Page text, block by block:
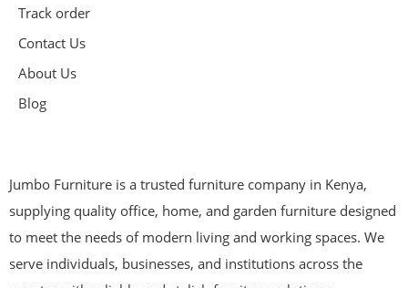
Track order
Contact Us
About Us
Blog
Jumbo Furniture is a trusted furniture company in Kenya,
supplying quality office, home, and garden furniture designed
to meet the needs of modern living and working spaces. We
serve individuals, businesses, and institutions across the